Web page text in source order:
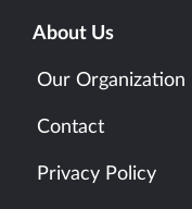
About Us
Our Organization
Contact
Privacy Policy